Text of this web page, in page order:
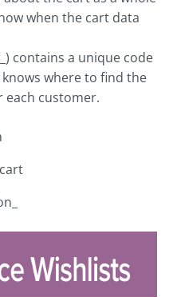
when the cart data
contains a unique code
where to find the
each customer.